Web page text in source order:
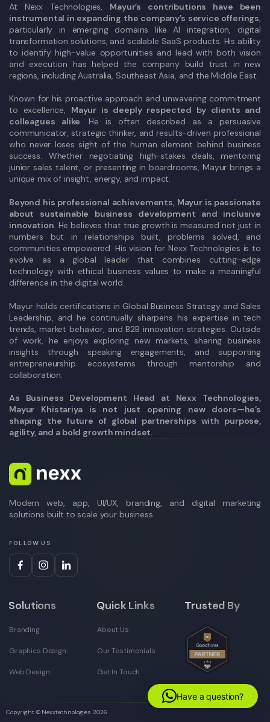
At Nexx Technologies, Mayur’s contributions have been
instrumental in expanding the company’s service offerings,
particularly in emerging domains like AI integration, digital
transformation solutions, and scalable SaaS products. His ability
to identify high-value opportunities and lead with both vision
and execution has helped the company build trust in new
regions, including Australia, Southeast Asia, and the Middle East.
Known for his proactive approach and unwavering commitment
to excellence, Mayur is deeply respected by clients and
colleagues alike. He is often described as a persuasive
communicator, strategic thinker, and results-driven professional
who never loses sight of the human element behind business
success. Whether negotiating high-stakes deals, mentoring
junior sales talent, or presenting in boardrooms, Mayur brings a
unique mix of insight, energy, and impact.
Beyond his professional achievements, Mayur is passionate
about sustainable business development and inclusive
innovation. He believes that true growth is measured not just in
numbers but in relationships built, problems solved, and
communities empowered. His vision for Nexx Technologies is to
evolve as a global leader that combines cutting-edge
technology with ethical business values to make a meaningful
difference in the digital world.
Mayur holds certifications in Global Business Strategy and Sales
Leadership, and he continually sharpens his expertise in tech
trends, market behavior, and B2B innovation strategies. Outside
of work, he enjoys exploring new markets, sharing business
insights through speaking engagements, and supporting
entrepreneurship ecosystems through mentorship and
collaboration.
As Business Development Head at Nexx Technologies,
Mayur Khistariya is not just opening new doors—he’s
shaping the future of global partnerships with purpose,
agility, and a bold growth mindset.
Modern web, app, UI/UX, branding, and digital marketing
solutions built to scale your business.
FOLLOW US
Solutions
Branding
Graphics Design
Web Design
Quick Links
About Us
Our Testimonials
Get In Touch
Trusted By
Copyright © Nexxtechnologies 2026
Have a question?